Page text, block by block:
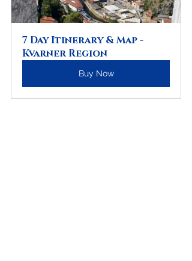
7 Day Itinerary & Map -
Kvarner Region
Buy Now